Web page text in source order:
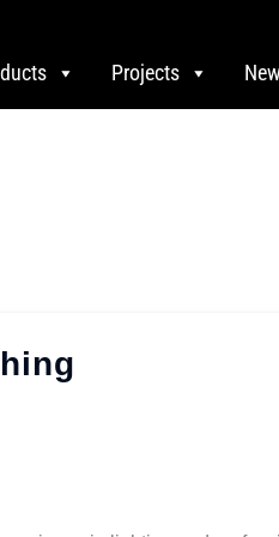
Projects